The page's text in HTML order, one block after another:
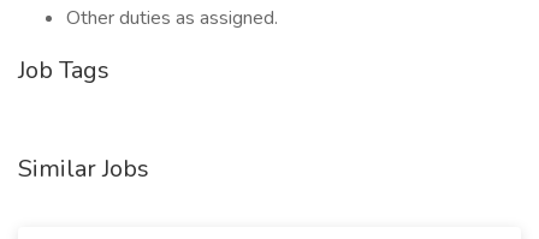
Other duties as assigned.
Job Tags
Similar Jobs